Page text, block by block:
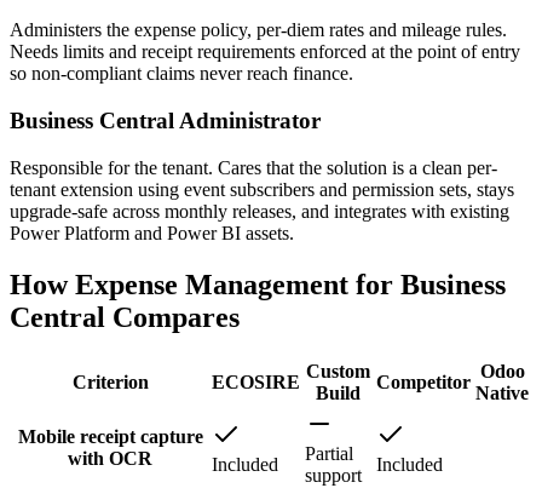
Administers the expense policy, per-diem rates and mileage rules.
Needs limits and receipt requirements enforced at the point of entry
so non-compliant claims never reach finance.
Business Central Administrator
Responsible for the tenant. Cares that the solution is a clean per-
tenant extension using event subscribers and permission sets, stays
upgrade-safe across monthly releases, and integrates with existing
Power Platform and Power BI assets.
How Expense Management for Business
Central Compares
Criterion ECOSIRE
Custom
Build
Competitor
Odoo
Native
Mobile receipt capture
with OCR
Included
Partial
support
Included